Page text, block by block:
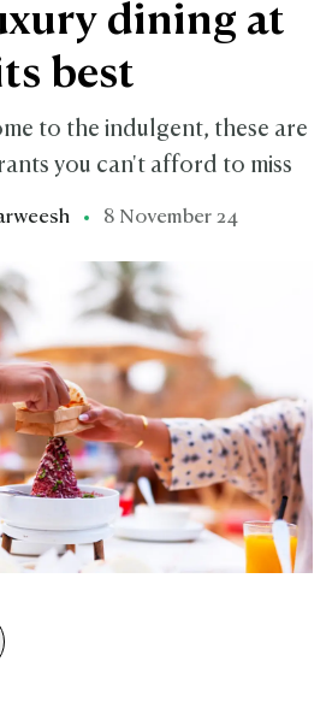
dining at
best
to the indulgent, these are
you can't afford to miss
8 November 24